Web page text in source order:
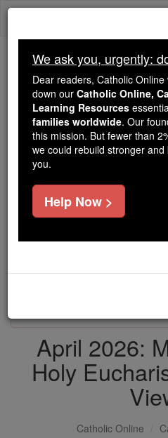
Skip
We ask you, urgently: don't
Dear
was
for
shut
Online, Catholic Online
Catholic Online Learning
tools serving over2.2 million
families worldwide. Our
just gave their entire life
just$5, the cost of a coffee,
April 2026:
Holy
Catholic Online
We ask you, urgently:
Dear readers, Catholic Online
down our Catholic Online,
Learning Resources
families worldwide. Our
this mission. But fewer than
we could rebuild stronger
you.
Help Now >